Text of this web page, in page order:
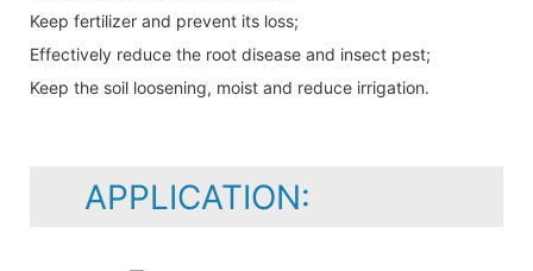
Keep fertilizer and prevent its loss;
Effectively reduce the root disease and insect pest;
Keep the soil loosening, moist and reduce irrigation.
APPLICATION: